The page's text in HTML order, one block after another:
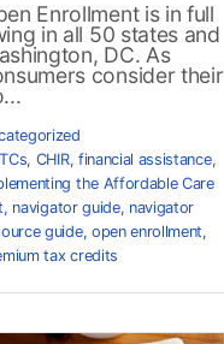
Enrollment is in full
in all 50 states and
DC. As
consider their
, CHIR, financial assistance,
the Affordable Care
, navigator guide, navigator
guide, open enrollment,
tax credits